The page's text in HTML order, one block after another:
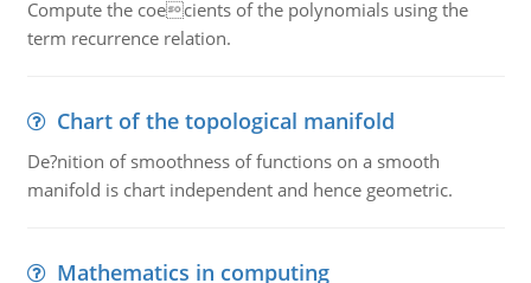
Compute the coecients of the polynomials using the
term recurrence relation.
Chart of the topological manifold
De?nition of smoothness of functions on a smooth
manifold is chart independent and hence geometric.
Mathematics in computing